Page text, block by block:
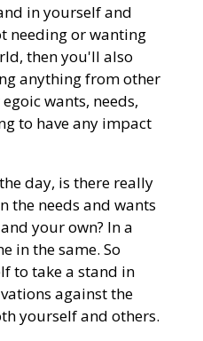
in yourself and
needing or wanting
then you'll also
anything from other
wants, needs,
to have any impact
day, is there really
the needs and wants
your own? In a
in the same. So
to take a stand in
against the
yourself and others.